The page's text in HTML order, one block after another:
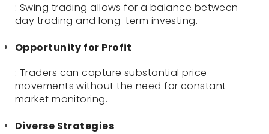
: Swing trading allows for a balance between
day trading and long-term investing.
Opportunity for Profit
: Traders can capture substantial price
movements without the need for constant
market monitoring.
Diverse Strategies